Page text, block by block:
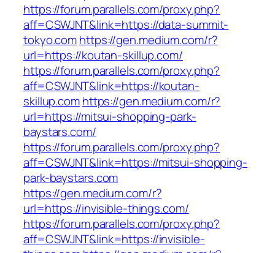
https://forum.parallels.com/proxy.php?
aff=CSWJNT&link=https://data-summit-
tokyo.comhttps://gen.medium.com/r?
url=https://koutan-skillup.com/
https://forum.parallels.com/proxy.php?
aff=CSWJNT&link=https://koutan-
skillup.comhttps://gen.medium.com/r?
url=https://mitsui-shopping-park-
baystars.com/
https://forum.parallels.com/proxy.php?
aff=CSWJNT&link=https://mitsui-shopping-
park-baystars.com
https://gen.medium.com/r?
url=https://invisible-things.com/
https://forum.parallels.com/proxy.php?
aff=CSWJNT&link=https://invisible-